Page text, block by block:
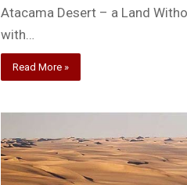
Atacama Desert – a Land
with…
Read More »